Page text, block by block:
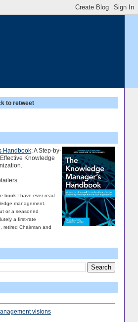
to retweet
Handbook; A Step-by-
Knowledge
book I have ever read
management.
or a seasoned
a first-rate
retired Chairman and
visions